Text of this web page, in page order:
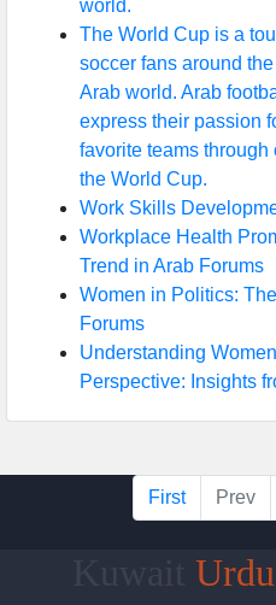
world.
The World Cup is a
soccer fans around
Arab world. Arab
express their passion
favorite teams
the World Cup.
Work Skills
Workplace Health
Trend in Arab Forums
Women in Politics:
Forums
Understanding
Perspective: Insights
First Prev
Urdu